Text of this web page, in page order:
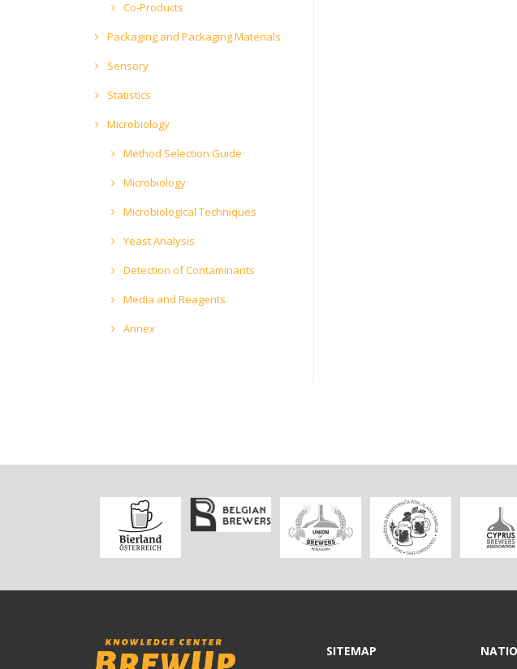
Co-Products
Packaging and Packaging Materials
Sensory
Statistics
Microbiology
Method Selection Guide
Microbiology
Microbiological Techniques
Yeast Analysis
Detection of Contaminants
Media and Reagents
Annex
SITEMAP